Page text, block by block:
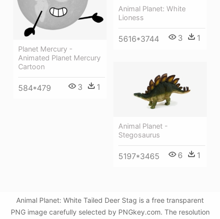
Animal Planet: White
Lioness
5616*3744 3 1
Planet Mercury -
Animated Planet Mercury
Cartoon
584*479 3 1
Animal Planet -
Stegosaurus
5197*3465 6 1
Animal Planet: White Tailed Deer Stag is a free transparent
PNG image carefully selected by PNGkey.com. The resolution